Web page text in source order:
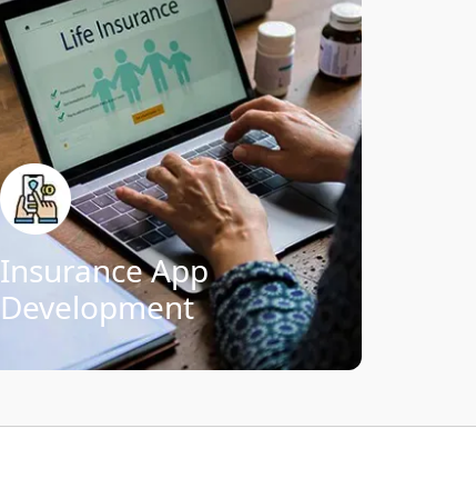
Insurance App
Development
and improve customer support.
Digital policy management and
renewals
Automated claims tracking and
filing
Push notifications for policy
updates
AI chatbots for instant support
Connect Now!